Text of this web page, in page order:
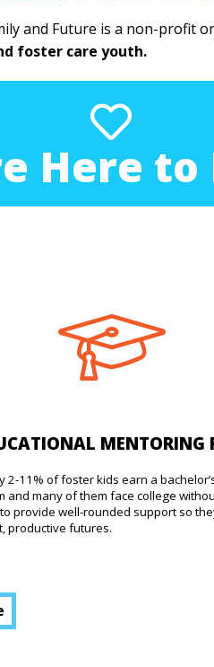
and Future is a non-profit
foster care youth.
Here to
MENTORING
2-11% of foster kids earn a
and many of them face college
provide well-rounded support so
productive futures.